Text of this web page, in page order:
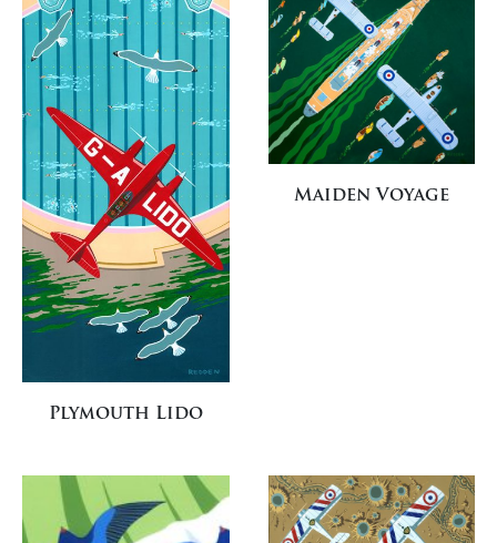
Plymouth Lido
Maiden Voyage